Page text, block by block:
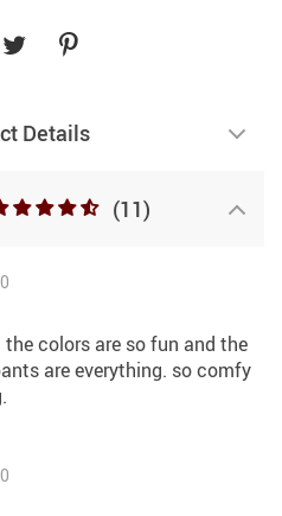
Details
(11)
colors are so fun and the
are everything. so comfy